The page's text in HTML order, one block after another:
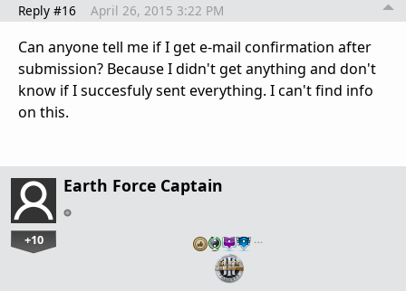
Reply #16 April 26, 2015 3:22 PM
Can anyone tell me if I get e-mail confirmation after
submission? Because I didn't get anything and don't
know if I succesfuly sent everything. I can't find info
on this.
Earth Force Captain
+10 …